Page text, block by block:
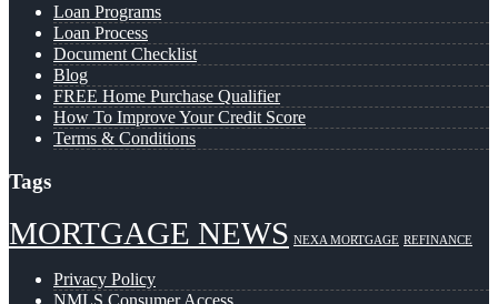
Loan Programs
Loan Process
Document Checklist
Blog
FREE Home Purchase Qualifier
How To Improve Your Credit Score
Terms & Conditions
Tags
MORTGAGE NEWS NEXA MORTGAGE REFINANCE
Privacy Policy
NMLS Consumer Access